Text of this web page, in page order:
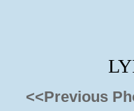
<<Previous